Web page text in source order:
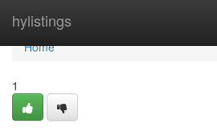
hylistings
Home
Home
1